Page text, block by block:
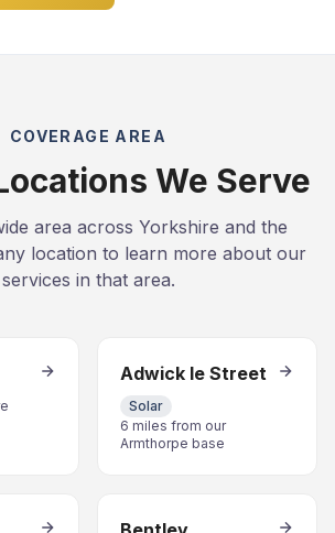
COVERAGE AREA
We Serve
area across Yorkshire and the
location to learn more about our
services in that area.
Adwick le Street
Solar
6 miles from our
Armthorpe base